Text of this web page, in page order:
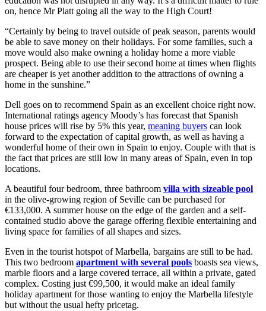
on, hence Mr Platt going all the way to the High Court!
“Certainly by being to travel outside of peak season, parents would
be able to save money on their holidays. For some families, such a
move would also make owning a holiday home a more viable
prospect. Being able to use their second home at times when flights
are cheaper is yet another addition to the attractions of owning a
home in the sunshine.”
Dell goes on to recommend Spain as an excellent choice right now.
International ratings agency Moody’s has forecast that Spanish
house prices will rise by 5% this year, meaning buyers can look
forward to the expectation of capital growth, as well as having a
wonderful home of their own in Spain to enjoy. Couple with that is
the fact that prices are still low in many areas of Spain, even in top
locations.
A beautiful four bedroom, three bathroom villa with sizeable pool
in the olive-growing region of Seville can be purchased for
€133,000. A summer house on the edge of the garden and a self-
contained studio above the garage offering flexible entertaining and
living space for families of all shapes and sizes.
Even in the tourist hotspot of Marbella, bargains are still to be had.
This two bedroom apartment with several pools boasts sea views,
marble floors and a large covered terrace, all within a private, gated
complex. Costing just €99,500, it would make an ideal family
holiday apartment for those wanting to enjoy the Marbella lifestyle
but without the usual hefty pricetag.